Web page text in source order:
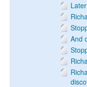
And